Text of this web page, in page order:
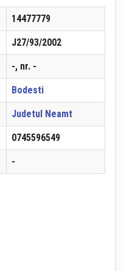
14477779
J27/93/2002
-, nr. -
Bodesti
Judetul Neamt
0745596549
-